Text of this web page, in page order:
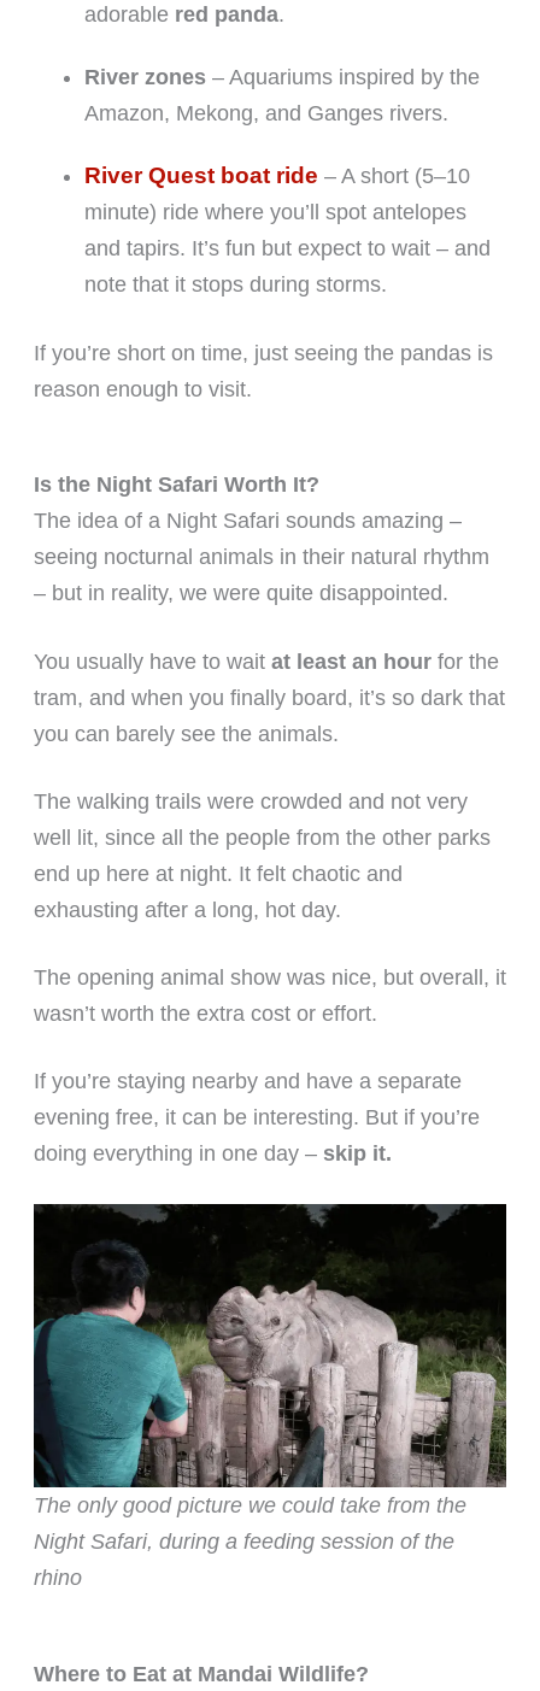
adorable red panda.
River zones– Aquariums inspired by the
Amazon, Mekong, and Ganges rivers.
River Quest boat ride – A short (5–10
minute) ride where you’ll spot antelopes
and tapirs. It’s fun but expect to wait – and
note that it stops during storms.
If you’re short on time, just seeing the pandas is
reason enough to visit.
Is the Night Safari Worth It?
The idea of a Night Safari sounds amazing –
seeing nocturnal animals in their natural rhythm
– but in reality, we were quite disappointed.
You usually have to wait at least an hourfor the
tram, and when you finally board, it’s so dark that
you can barely see the animals.
The walking trails were crowded and not very
well lit, since all the people from the other parks
end up here at night. It felt chaotic and
exhausting after a long, hot day.
The opening animal show was nice, but overall, it
wasn’t worth the extra cost or effort.
If you’re staying nearby and have a separate
evening free, it can be interesting. But if you’re
doing everything in one day – skip it.
The only good picture we could take from the
Night Safari, during a feeding session of the
rhino
Where to Eat at Mandai Wildlife?